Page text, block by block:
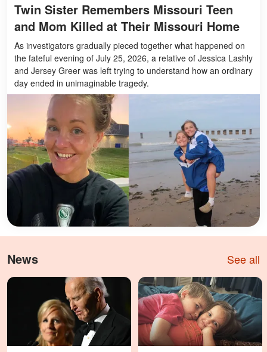
Twin Sister Remembers Missouri Teen
and Mom Killed at Their Missouri Home
As investigators gradually pieced together what happened on
the fateful evening of July 25, 2026, a relative of Jessica Lashly
and Jersey Greer was left trying to understand how an ordinary
day ended in unimaginable tragedy.
News See all